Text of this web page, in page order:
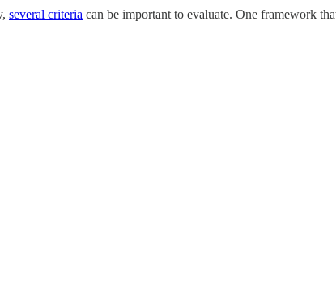
several criteria can be important to evaluate. One framework